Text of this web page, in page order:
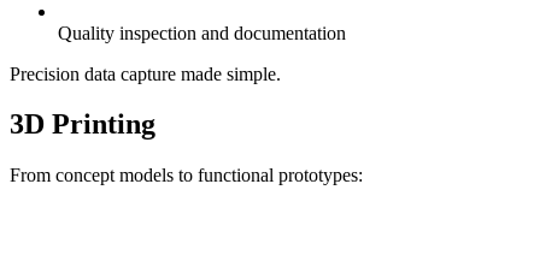
Quality inspection and documentation
Precision data capture made simple.
3D Printing
From concept models to functional prototypes: